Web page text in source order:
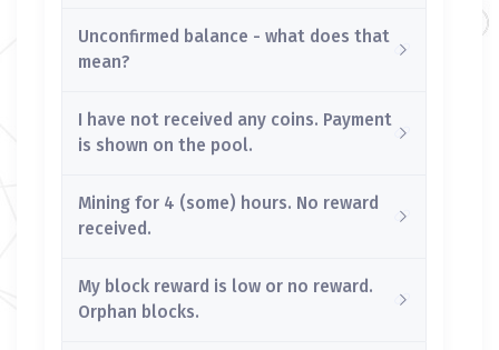
Unconfirmed balance - what does that
mean?
I have not received any coins. Payment
is shown on the pool.
Mining for 4 (some) hours. No reward
received.
My block reward is low or no reward.
Orphan blocks.